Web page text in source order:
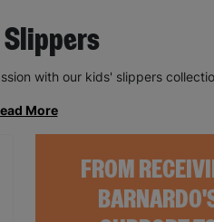
Slippers
with our kids' slippers
More
FROM